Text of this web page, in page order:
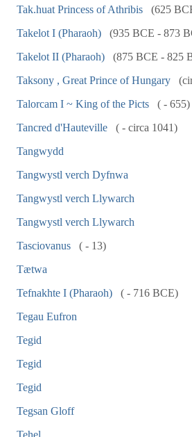
Tak.huat Princess of Athribis
(625
Takelot I (Pharaoh)
(935 BCE - 873
Takelot II (Pharaoh)
(875 BCE - 825
Taksony , Great Prince of Hungary
Talorcam I ~ King of the Picts
( - 655)
Tancred d'Hauteville
( - circa 1041)
Tangwydd
Tangwystl verch Dyfnwa
Tangwystl verch Llywarch
Tangwystl verch Llywarch
Tasciovanus
( - 13)
Tætwa
Tefnakhte I (Pharaoh)
( - 716 BCE)
Tegau Eufron
Tegid
Tegid
Tegid
Tegsan Gloff
Tehel